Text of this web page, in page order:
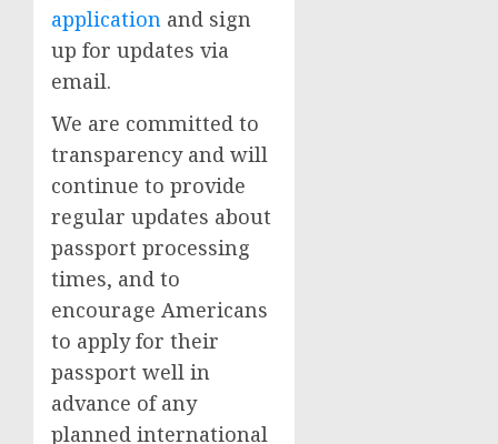
application and sign
up for updates via
email.
We are committed to
transparency and will
continue to provide
regular updates about
passport processing
times, and to
encourage Americans
to apply for their
passport well in
advance of any
planned international